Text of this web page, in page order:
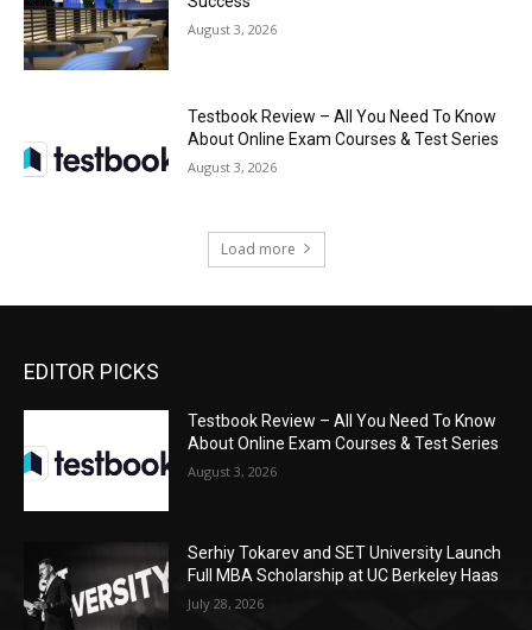
August 3, 2026
Testbook Review – All You Need To Know
About Online Exam Courses & Test Series
August 3, 2026
Load more
EDITOR PICKS
Testbook Review – All You Need To Know
About Online Exam Courses & Test Series
August 3, 2026
Serhiy Tokarev and SET University Launch
Full MBA Scholarship at UC Berkeley Haas
July 28, 2026